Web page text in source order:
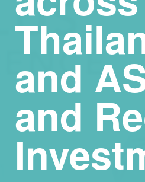
and
and